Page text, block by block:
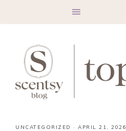
UNCATEGORIZED · APRIL 21, 2026